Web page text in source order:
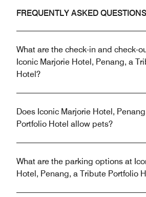
FREQUENTLY ASKED QUESTIONS
What are the check-in and check-
Iconic Marjorie Hotel, Penang, a
Hotel?
Does Iconic Marjorie Hotel,
Portfolio Hotel allow pets?
What are the parking options at
Hotel, Penang, a Tribute Portfolio